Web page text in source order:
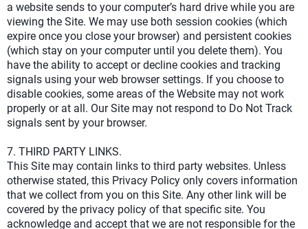
a website sends to your computer’s hard drive while you are
viewing the Site. We may use both session cookies (which
expire once you close your browser) and persistent cookies
(which stay on your computer until you delete them). You
have the ability to accept or decline cookies and tracking
signals using your web browser settings. If you choose to
disable cookies, some areas of the Website may not work
properly or at all. Our Site may not respond to Do Not Track
signals sent by your browser.
7. THIRD PARTY LINKS.
This Site may contain links to third party websites. Unless
otherwise stated, this Privacy Policy only covers information
that we collect from you on this Site. Any other link will be
covered by the privacy policy of that specific site. You
acknowledge and accept that we are not responsible for the